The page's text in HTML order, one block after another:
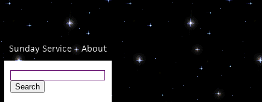
About
Sunday Service